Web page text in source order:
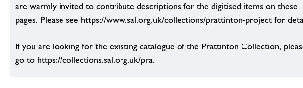
are warmly invited to contribute descriptions for the digitised items on these
pages. Please see https://www.sal.org.uk/collections/prattinton-project for
If you are looking for the existing catalogue of the Prattinton Collection,
go to https://collections.sal.org.uk/pra.